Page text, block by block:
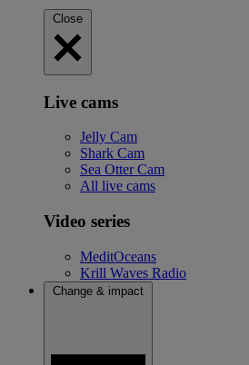
Close
Live cams
Jelly Cam
Shark Cam
Sea Otter Cam
All live cams
Video series
MeditOceans
Krill Waves Radio
Change & impact